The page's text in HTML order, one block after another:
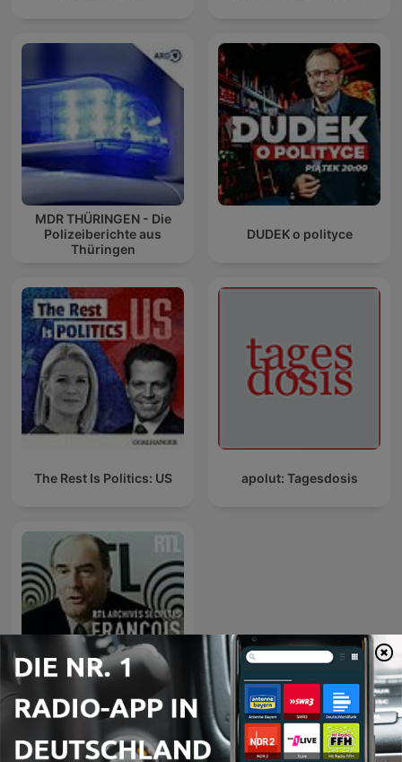
MDR THÜRINGEN - Die
Polizeiberichte aus
Thüringen
DUDEK o polityce
The Rest Is Politics: US apolut: Tagesdosis
RTL archives secrètes,
François Mitterrand